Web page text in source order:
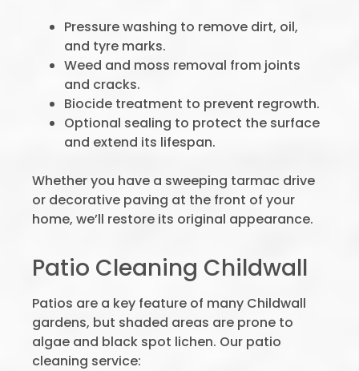
Pressure washing to remove dirt, oil,
and tyre marks.
Weed and moss removal from joints
and cracks.
Biocide treatment to prevent regrowth.
Optional sealing to protect the surface
and extend its lifespan.
Whether you have a sweeping tarmac drive
or decorative paving at the front of your
home, we’ll restore its original appearance.
Patio Cleaning Childwall
Patios are a key feature of many Childwall
gardens, but shaded areas are prone to
algae and black spot lichen. Our patio
cleaning service: